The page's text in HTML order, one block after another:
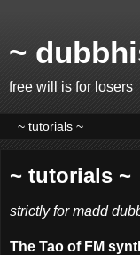
~
free will is for losers
~ tutorials ~
strictly for madd
The Tao of FM